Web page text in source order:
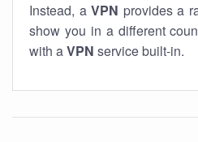
Instead, a VPN provides a
show you in a different
with aVPN service built-in.